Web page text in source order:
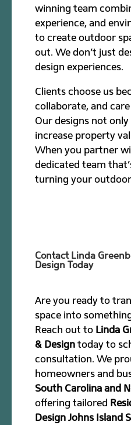
winning team
experience, and
to create outdoor
out. We don’t just
design experiences.
Clients choose us
collaborate, and
Our designs not
increase property
When you partner
dedicated team
turning your
Contact Linda
Design Today
Are you ready to
space into
Reach out to Linda
& Design today to
consultation. We
homeowners and
South Carolina and
offering tailored
Design Johns Island